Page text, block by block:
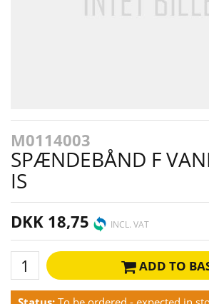
M0114003
SPÆNDEBÅND F
IS
DKK 18,75 INCL. VAT
ADD TO